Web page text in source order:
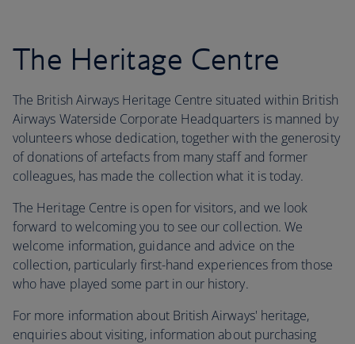
The Heritage Centre
The British Airways Heritage Centre situated within British
Airways Waterside Corporate Headquarters is manned by
volunteers whose dedication, together with the generosity
of donations of artefacts from many staff and former
colleagues, has made the collection what it is today.
The Heritage Centre is open for visitors, and we look
forward to welcoming you to see our collection. We
welcome information, guidance and advice on the
collection, particularly first-hand experiences from those
who have played some part in our history.
For more information about British Airways' heritage,
enquiries about visiting, information about purchasing